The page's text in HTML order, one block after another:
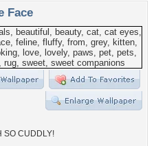
Face
SO CUDDLY!